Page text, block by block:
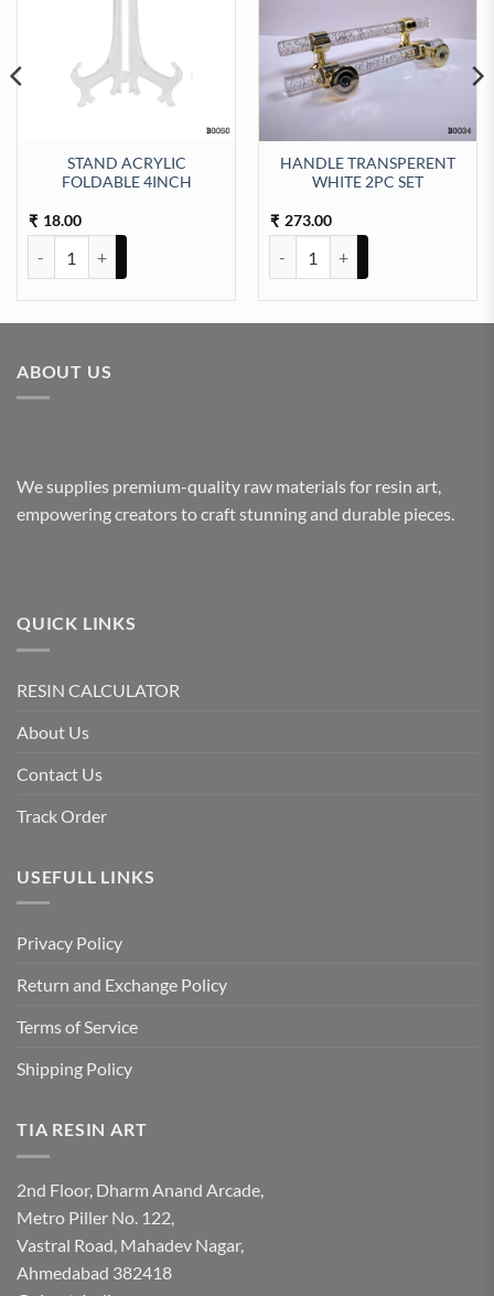
STAND ACRYLIC
FOLDABLE 4INCH
₹ 18.00
HANDLE TRANSPERENT
WHITE 2PC SET
₹ 273.00
ABOUT US
We supplies premium-quality raw materials for resin art,
empowering creators to craft stunning and durable pieces.
QUICK LINKS
RESIN CALCULATOR
About Us
Contact Us
Track Order
USEFULL LINKS
Privacy Policy
Return and Exchange Policy
Terms of Service
Shipping Policy
TIA RESIN ART
2nd Floor, Dharm Anand Arcade,
Metro Piller No. 122,
Vastral Road, Mahadev Nagar,
Ahmedabad 382418